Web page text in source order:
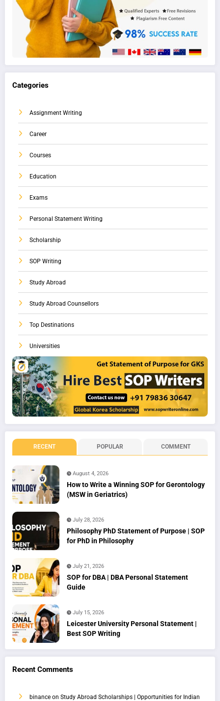
Categories
Assignment Writing
Career
Courses
Education
Exams
Personal Statement Writing
Scholarship
SOP Writing
Study Abroad
Study Abroad Counsellors
Top Destinations
Universities
RECENT POPULAR COMMENT
August 4, 2026
How to Write a Winning SOP for Gerontology
(MSW in Geriatrics)
July 28, 2026
Philosophy PhD Statement of Purpose | SOP
for PhD in Philosophy
July 21, 2026
SOP for DBA | DBA Personal Statement
Guide
July 15, 2026
Leicester University Personal Statement |
Best SOP Writing
Recent Comments
binance on Study Abroad Scholarships | Opportunities for Indian